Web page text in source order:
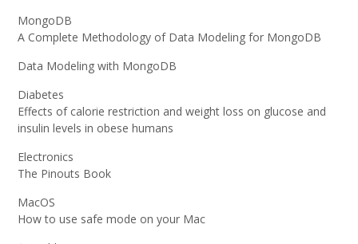
MongoDB
A Complete Methodology of Data Modeling for MongoDB
Data Modeling with MongoDB
Diabetes
Effects of calorie restriction and weight loss on glucose and
insulin levels in obese humans
Electronics
The Pinouts Book
MacOS
How to use safe mode on your Mac